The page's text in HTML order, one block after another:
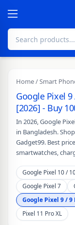
Home/Smart
Google Pixel
[2026] - Buy
In 2026, Google
in Bangladesh.
Gadget99. Best
smartwatches,
Google Pixel 10 /
Google Pixel 7
Google Pixel 9 / 9
Pixel 11 Pro XL